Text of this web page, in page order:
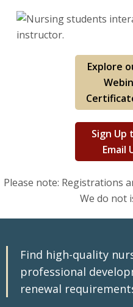
Explore
Sign Up
Email
Please note: Registrations
We do not
Find high-quality
professional
renewal